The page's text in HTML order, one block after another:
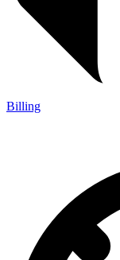
Billing